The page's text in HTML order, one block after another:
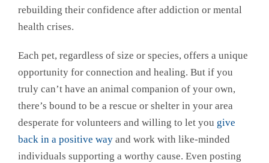
rebuilding their confidence after addiction or mental
health crises.
Each pet, regardless of size or species, offers a unique
opportunity for connection and healing. But if you
truly can’t have an animal companion of your own,
there’s bound to be a rescue or shelter in your area
desperate for volunteers and willing to let you give
back in a positive way and work with like-minded
individuals supporting a worthy cause. Even posting